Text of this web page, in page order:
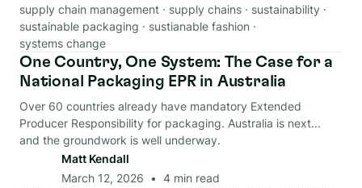
supply chain management · supply chains · sustainability ·
sustainable packaging · sustianable fashion ·
systems change
Regulations
One Country, One System: The Case for a
National Packaging EPR in Australia
Over 60 countries already have mandatory Extended
Producer Responsibility for packaging. Australia is next...
and the groundwork is well underway.
Matt Kendall
March 12, 2026 • 4 min read